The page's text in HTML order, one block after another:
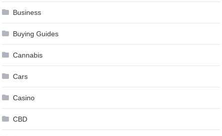
Business
Buying Guides
Cannabis
Cars
Casino
CBD